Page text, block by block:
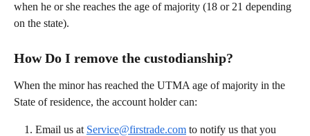
when he or she reaches the age of majority (18 or 21 depending
on the state).
How Do I remove the custodianship?
When the minor has reached the UTMA age of majority in the
State of residence, the account holder can:
Email us at Service@firstrade.com to notify us that you